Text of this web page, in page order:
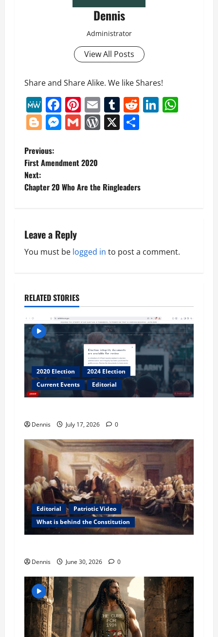
Dennis
Administrator
View All Posts
Share and Share Alike. We like Shares!
MeWe
Facebook
Pinterest
EmailTumblr
Reddit
Blogger
Messenger
GmailWordPress
X
P
o
s
n
a
i
g
a
t
i
o
n
Previous:
First Amendment 2020
Next:
Chapter 20 Who Are the Ringleaders
Leave a Reply
You must be logged in to post a comment.
RELATED STORIES
2020 Election
2024 Election
Current Events
Editorial
Dennis July 17, 2026 0
Editorial
Patriotic Video
What is behind the Constitution
Dennis June 30, 2026 0